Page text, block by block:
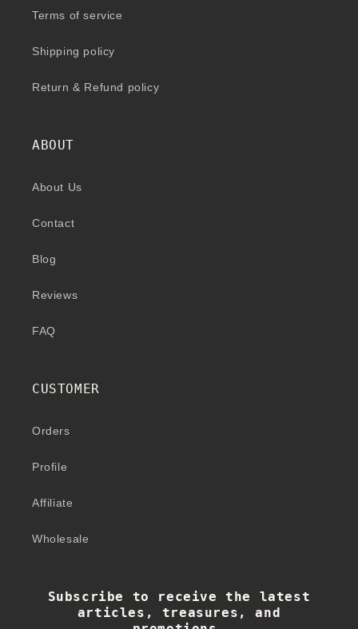
Terms of service
Shipping policy
Return & Refund policy
ABOUT
About Us
Contact
Blog
Reviews
FAQ
CUSTOMER
Orders
Profile
Affiliate
Wholesale
Subscribe to receive the latest
articles, treasures, and